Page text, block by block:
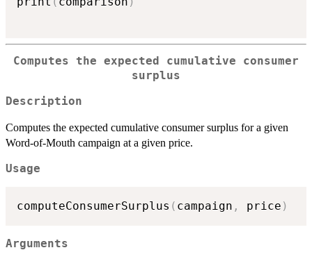
Computes the expected cumulative consumer
surplus
Description
Computes the expected cumulative consumer surplus for a given
Word-of-Mouth campaign at a given price.
Usage
computeConsumerSurplus ( campaign , price )
Arguments